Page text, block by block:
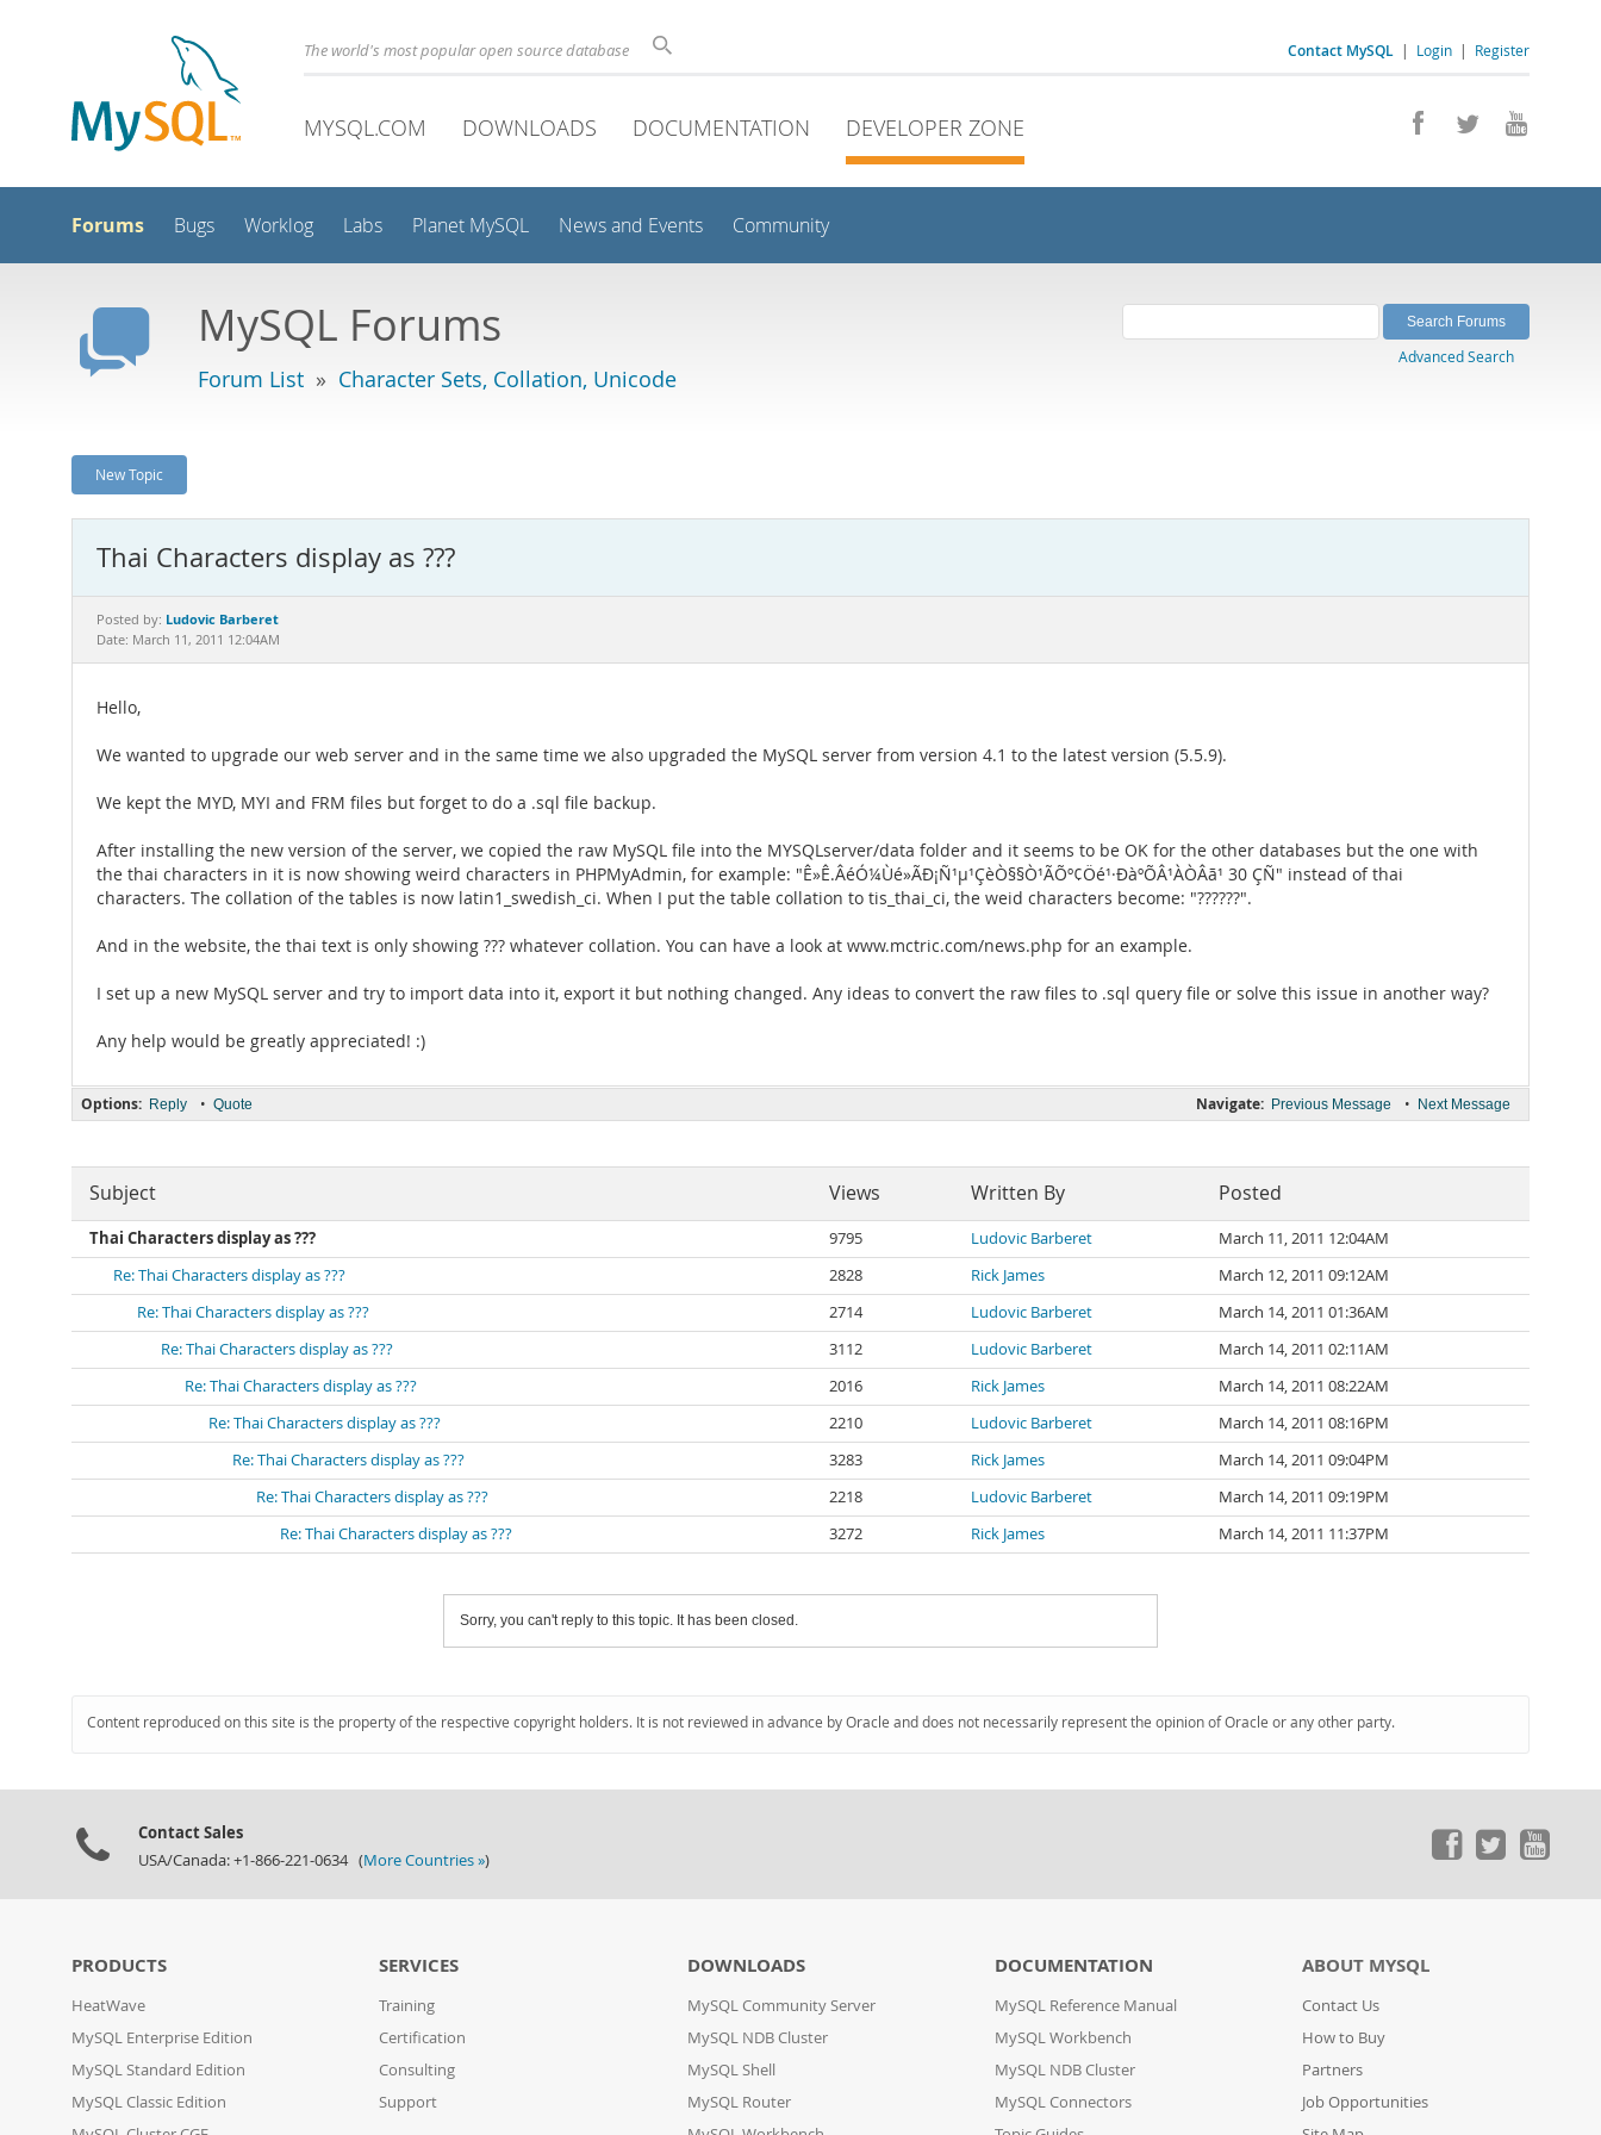
Contact MySQL | Login | Register
The world's most popular open source database
MYSQL.COM DOWNLOADS DOCUMENTATION DEVELOPER ZONE
Forums Bugs Worklog Labs Planet MySQL News and Events Community
MySQL Forums
Forum List » Character Sets, Collation, Unicode
Advanced Search
New Topic
Thai Characters display as ???
Posted by: Ludovic Barberet
Date: March 11, 2011 12:04AM
Hello,
We wanted to upgrade our web server and in the same time we also upgraded the MySQL server from version 4.1 to the latest version (5.5.9).
We kept the MYD, MYI and FRM files but forget to do a .sql file backup.
After installing the new version of the server, we copied the raw MySQL file into the MYSQLserver/data folder and it seems to be OK for the other databases but the one with
the thai characters in it is now showing weird characters in PHPMyAdmin, for example: "Ê»Ê.ÂéÓ¼Ùé»ÃÐ¡Ñ¹µ¹ÇèÒ§§Ò¹ÃÕº¢Öé¹·ÐàºÕÂ¹ÀÒÂã¹ 30 ÇÑ" instead of thai
characters. The collation of the tables is now latin1_swedish_ci. When I put the table collation to tis_thai_ci, the weid characters become: "??????".
And in the website, the thai text is only showing ??? whatever collation. You can have a look at www.mctric.com/news.php for an example.
I set up a new MySQL server and try to import data into it, export it but nothing changed. Any ideas to convert the raw files to .sql query file or solve this issue in another way?
Any help would be greatly appreciated! :)
Navigate: Previous Message • Next Message
Options: Reply • Quote
Subject Views Written By Posted
Thai Characters display as ??? 9795 Ludovic Barberet
March 11, 2011 12:04AM
Re: Thai Characters display as ???
2828 Rick James
March 12, 2011 09:12AM
Re: Thai Characters display as ???
2714 Ludovic Barberet
March 14, 2011 01:36AM
Re: Thai Characters display as ???
3112 Ludovic Barberet
March 14, 2011 02:11AM
Re: Thai Characters display as ???
2016 Rick James
March 14, 2011 08:22AM
Re: Thai Characters display as ???
2210 Ludovic Barberet
March 14, 2011 08:16PM
Re: Thai Characters display as ???
3283 Rick James
March 14, 2011 09:04PM
Re: Thai Characters display as ???
2218 Ludovic Barberet
March 14, 2011 09:19PM
Re: Thai Characters display as ???
3272 Rick James March 14, 2011 11:37PM
Sorry, you can't reply to this topic. It has been closed.
Content reproduced on this site is the property of the respective copyright holders. It is not reviewed in advance by Oracle and does not necessarily represent the opinion of Oracle or any other party.
Contact Sales
USA/Canada: +1-866-221-0634 (More Countries »)
PRODUCTS
HeatWave
MySQL Enterprise Edition
MySQL Standard Edition
MySQL Classic Edition
SERVICES
Training
Certification
Consulting
Support
DOWNLOADS
MySQL Community Server
MySQL NDB Cluster
MySQL Shell
MySQL Router
DOCUMENTATION
MySQL Reference Manual
MySQL Workbench
MySQL NDB Cluster
MySQL Connectors
ABOUT MYSQL
Contact Us
How to Buy
Partners
Job Opportunities